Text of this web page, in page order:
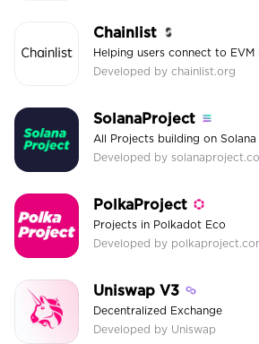
Chainlist
Helping users connect to
Developed by chainlist.org
SolanaProject
All Projects building on Solana
Developed by
PolkaProject
Projects in Polkadot Eco
Developed by
Uniswap V3
Decentralized Exchange
Developed by Uniswap